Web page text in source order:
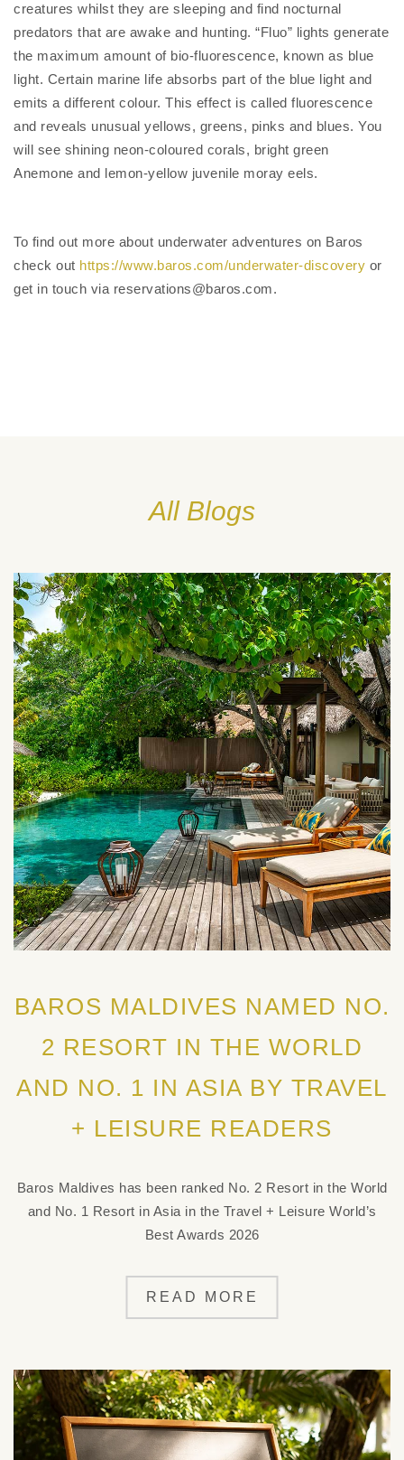
creatures whilst they are sleeping and find nocturnal
predators that are awake and hunting. “Fluo” lights generate
the maximum amount of bio-fluorescence, known as blue
light. Certain marine life absorbs part of the blue light and
emits a different colour. This effect is called fluorescence
and reveals unusual yellows, greens, pinks and blues. You
will see shining neon-coloured corals, bright green
Anemone and lemon-yellow juvenile moray eels.
To find out more about underwater adventures on Baros
check out https://www.baros.com/underwater-discovery or
get in touch via reservations@baros.com.
All Blogs
BAROS MALDIVES NAMED NO.
2 RESORT IN THE WORLD
AND NO. 1 IN ASIA BY TRAVEL
+ LEISURE READERS
Baros Maldives has been ranked No. 2 Resort in the World
and No. 1 Resort in Asia in the Travel + Leisure World’s
Best Awards 2026
READ MORE